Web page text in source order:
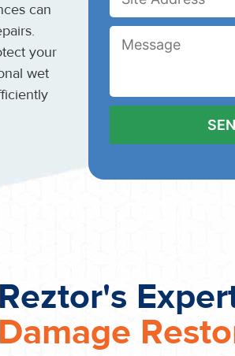
can
your
wet
Reztor's
Damage